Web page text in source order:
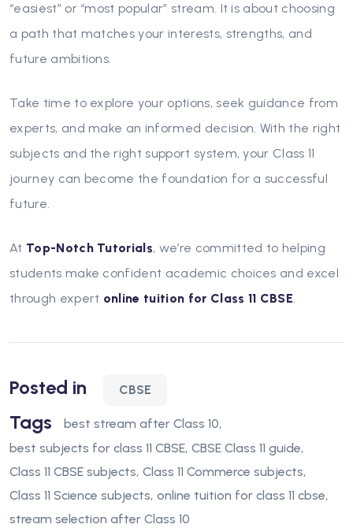
“easiest” or “most popular” stream. It is about choosing
a path that matches your interests, strengths, and
future ambitions.
Take time to explore your options, seek guidance from
experts, and make an informed decision. With the right
subjects and the right support system, your Class 11
journey can become the foundation for a successful
future.
At Top-Notch Tutorials, we’re committed to helping
students make confident academic choices and excel
through expert online tuition for Class 11 CBSE.
Posted in CBSE
Tags
best stream after Class 10
best subjects for class 11 CBSE CBSE Class 11 guide
Class 11 CBSE subjects Class 11 Commerce subjects
Class 11 Science subjects online tuition for class 11 cbse
stream selection after Class 10